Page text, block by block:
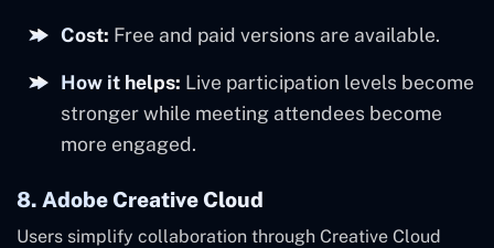
Cost: Free and paid versions are available.
How it helps: Live participation levels become
stronger while meeting attendees become
more engaged.
8. Adobe Creative Cloud
Users simplify collaboration through Creative Cloud